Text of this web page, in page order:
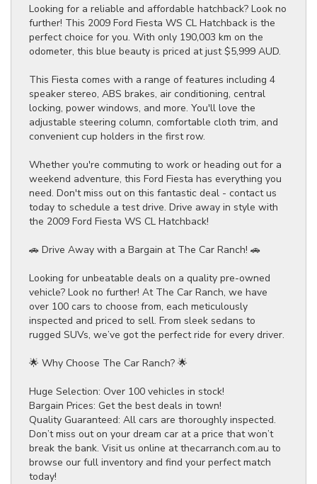
Looking for a reliable and affordable hatchback? Look no
further! This 2009 Ford Fiesta WS CL Hatchback is the
perfect choice for you. With only 190,003 km on the
odometer, this blue beauty is priced at just $5,999 AUD.
This Fiesta comes with a range of features including 4
speaker stereo, ABS brakes, air conditioning, central
locking, power windows, and more. You'll love the
adjustable steering column, comfortable cloth trim, and
convenient cup holders in the first row.
Whether you're commuting to work or heading out for a
weekend adventure, this Ford Fiesta has everything you
need. Don't miss out on this fantastic deal - contact us
today to schedule a test drive. Drive away in style with
the 2009 Ford Fiesta WS CL Hatchback!
🚗 Drive Away with a Bargain at The Car Ranch! 🚗
Looking for unbeatable deals on a quality pre-owned
vehicle? Look no further! At The Car Ranch, we have
over 100 cars to choose from, each meticulously
inspected and priced to sell. From sleek sedans to
rugged SUVs, we’ve got the perfect ride for every driver.
🌟 Why Choose The Car Ranch? 🌟
Huge Selection: Over 100 vehicles in stock!
Bargain Prices: Get the best deals in town!
Quality Guaranteed: All cars are thoroughly inspected.
Don’t miss out on your dream car at a price that won’t
break the bank. Visit us online at thecarranch.com.au to
browse our full inventory and find your perfect match
today!